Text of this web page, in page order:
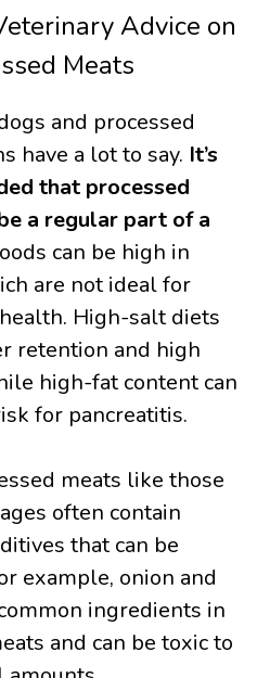
Advice on
Meats
and processed
have a lot to say. It’s
that processed
a regular part of a
can be high in
are not ideal for
High-salt diets
retention and high
high-fat content can
for pancreatitis.
meats like those
often contain
that can be
example, onion and
ingredients in
and can be toxic to